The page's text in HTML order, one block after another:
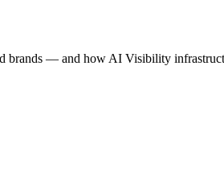
— and how AI Visibility